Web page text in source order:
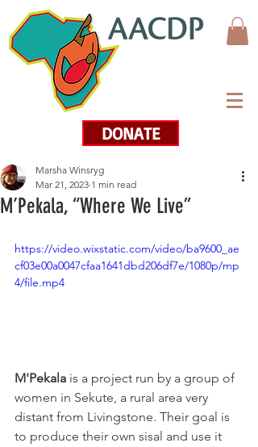
DONATE
M’Pekala, “Where We Live”
Marsha Winsryg
Mar 21, 2023 1 min read
https://video.wixstatic.com/video/ba9600_ae
cf03e00a0047cfaa1641dbd206df7e/1080p/mp
4/file.mp4
M'Pekala is a project run by a group of
women in Sekute, a rural area very
distant from Livingstone. Their goal is
to produce their own sisal and use it